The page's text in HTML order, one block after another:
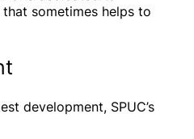
sometimes helps to
development, SPUC’s